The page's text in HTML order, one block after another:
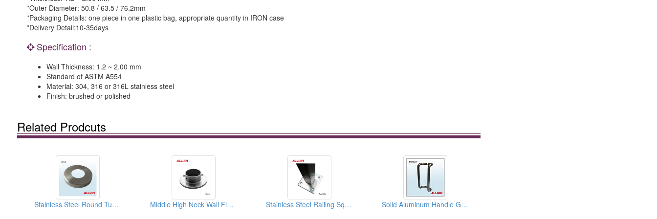
*Outer Diameter: 50.8 / 63.5 / 76.2mm
*Packaging Details: one piece in one plastic bag, appropriate quantity in IRON case
*Delivery Detail:10-35days
Specification :
Wall Thickness: 1.2 ~ 2.00 mm
Standard of ASTM A554
Material: 304, 316 or 316L stainless steel
Finish: brushed or polished
Related Prodcuts
Stainless Steel Round Tube Plate Cover Middle High Neck Wall Floor Flange Stainless Steel Railing Square Handrail Post Solid Aluminum Handle Glass Door Handle